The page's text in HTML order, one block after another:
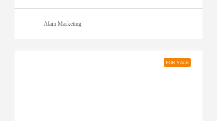
Alam Marketing
FOR SALE